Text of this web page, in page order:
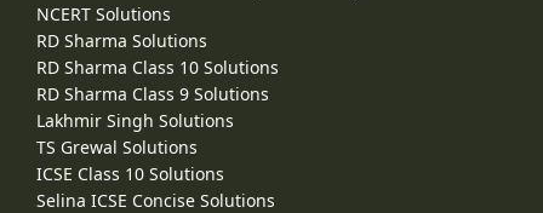
NCERT Solutions
RD Sharma Solutions
RD Sharma Class 10 Solutions
RD Sharma Class 9 Solutions
Lakhmir Singh Solutions
TS Grewal Solutions
ICSE Class 10 Solutions
Selina ICSE Concise Solutions